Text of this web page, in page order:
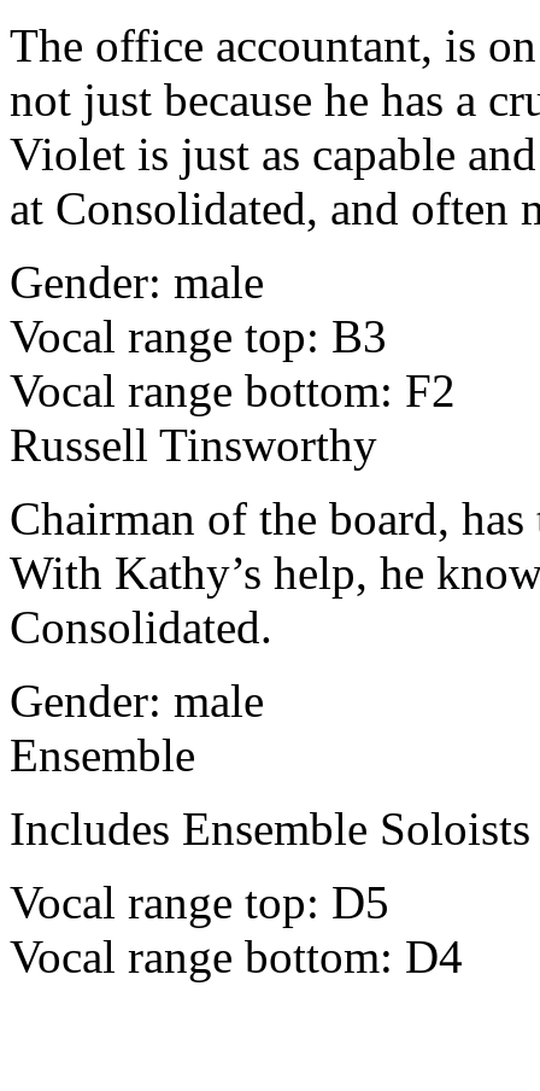
The office accountant, is
not just because he has a
Violet is just as capable
at Consolidated, and often
Gender: male
Vocal range top: B3
Vocal range bottom: F2
Russell Tinsworthy
Chairman of the board,
With Kathy’s help, he
Consolidated.
Gender: male
Ensemble
Includes Ensemble
Vocal range top: D5
Vocal range bottom: D4